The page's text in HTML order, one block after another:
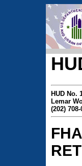
HUD No.
Lemar
(202) 708-